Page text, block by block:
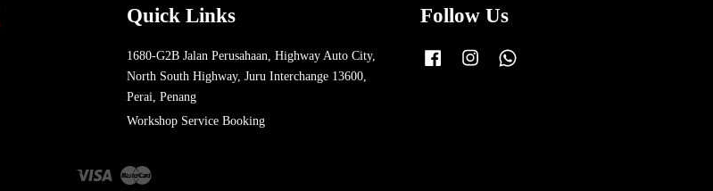
Quick Links
1680-G2B Jalan Perusahaan, Highway Auto City,
North South Highway, Juru Interchange 13600,
Perai, Penang
Workshop Service Booking
Follow Us
Facebook Instagram
Visa Master